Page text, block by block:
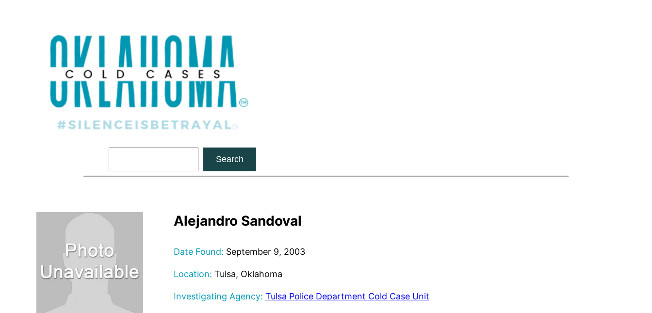
Search
Alejandro Sandoval
Date Found: September 9, 2003
Location: Tulsa, Oklahoma
Investigating Agency: Tulsa Police Department Cold Case Unit